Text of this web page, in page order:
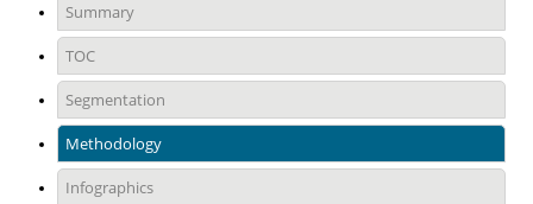
Summary
TOC
Segmentation
Methodology
Infographics